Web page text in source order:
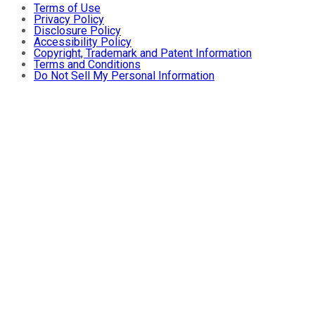
Terms of Use
Privacy Policy
Disclosure Policy
Accessibility Policy
Copyright, Trademark and Patent Information
Terms and Conditions
Do Not Sell My Personal Information